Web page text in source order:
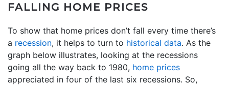
FALLING HOME PRICES
To show that home prices don’t fall every time there’s
a recession, it helps to turn to historical data. As the
graph below illustrates, looking at the recessions
going all the way back to 1980, home prices
appreciated in four of the last six recessions. So,